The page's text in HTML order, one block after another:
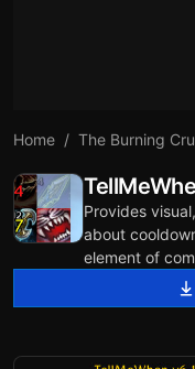
Home The Burning
Provides
about
element of